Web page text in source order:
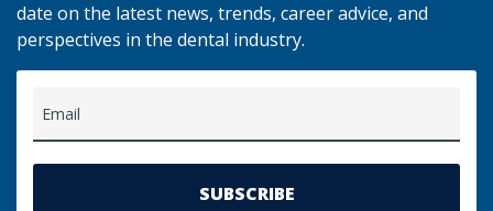
date on the latest news, trends, career advice, and
perspectives in the dental industry.
Email